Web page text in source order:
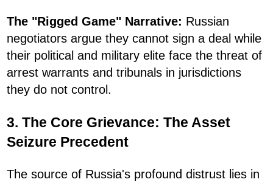
The "Rigged Game" Narrative: Russian
negotiators argue they cannot sign a deal while
their political and military elite face the threat of
arrest warrants and tribunals in jurisdictions
they do not control.
3. The Core Grievance: The Asset
Seizure Precedent
The source of Russia's profound distrust lies in